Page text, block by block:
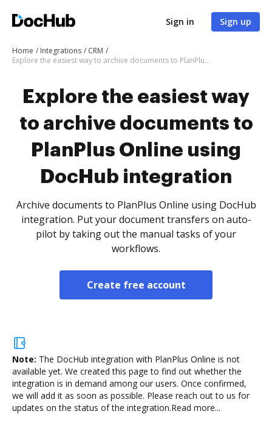
Sign in Sign up
Home Integrations
CRM
Explore the easiest way to archive documents to PlanPlus Online using DocHub integration
Explore the easiest way
to archive documents to
PlanPlus Online using
DocHub integration
Archive documents to PlanPlus Online using DocHub
integration. Put your document transfers on auto-
pilot by taking out the manual tasks of your
workflows.
Create free account
Note: The DocHub integration with PlanPlus Online is not
available yet. We created this page to find out whether the
integration is in demand among our users. Once confirmed,
we will add it as soon as possible. Please reach out to us for
updates on the status of the integration.Read more...